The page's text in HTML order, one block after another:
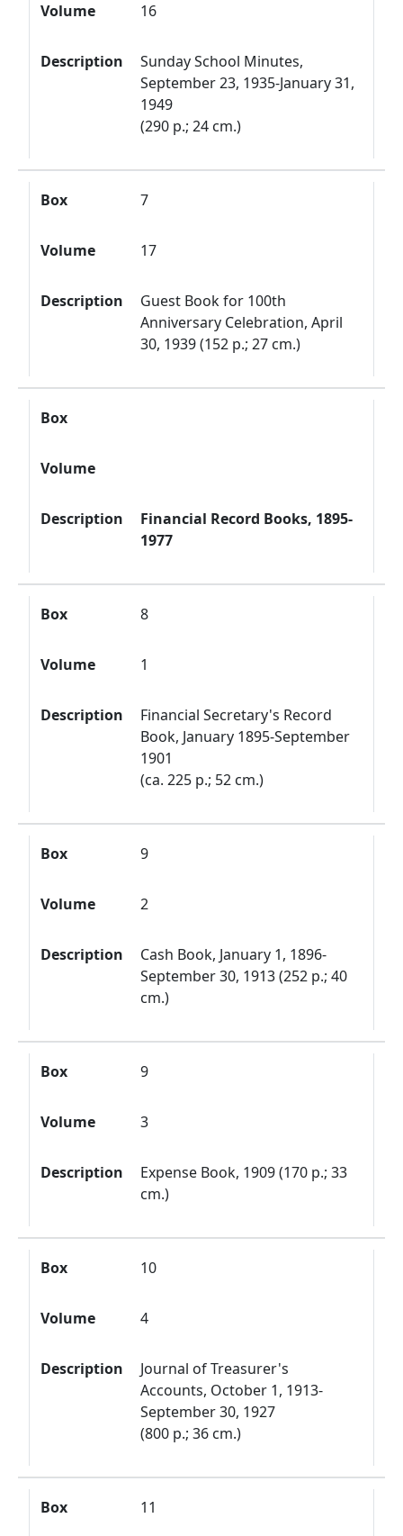
Volume 16
Description
Sunday School Minutes,
September 23, 1935-January 31,
1949
(290 p.; 24 cm.)
Box 7
Volume 17
Description
Guest Book for 100th
Anniversary Celebration, April
30, 1939 (152 p.; 27 cm.)
Box
Volume
Description
Financial Record Books, 1895-
1977
Box 8
Volume 1
Description
Financial Secretary's Record
Book, January 1895-September
1901
(ca. 225 p.; 52 cm.)
Box 9
Volume 2
Description
Cash Book, January 1, 1896-
September 30, 1913 (252 p.; 40
cm.)
Box 9
Volume 3
Description
Expense Book, 1909 (170 p.; 33
cm.)
Box 10
Volume 4
Description
Journal of Treasurer's
Accounts, October 1, 1913-
September 30, 1927
(800 p.; 36 cm.)
Box 11